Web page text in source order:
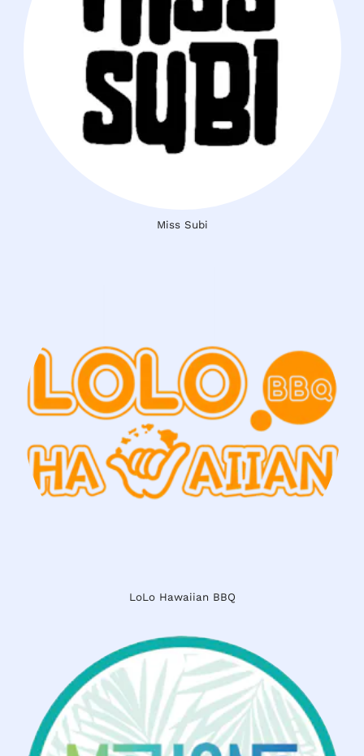
Miss Subi
LoLo Hawaiian BBQ